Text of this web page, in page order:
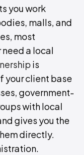
you work
malls, and
most
a local
is
your client base
government-
with local
gives you the
directly.